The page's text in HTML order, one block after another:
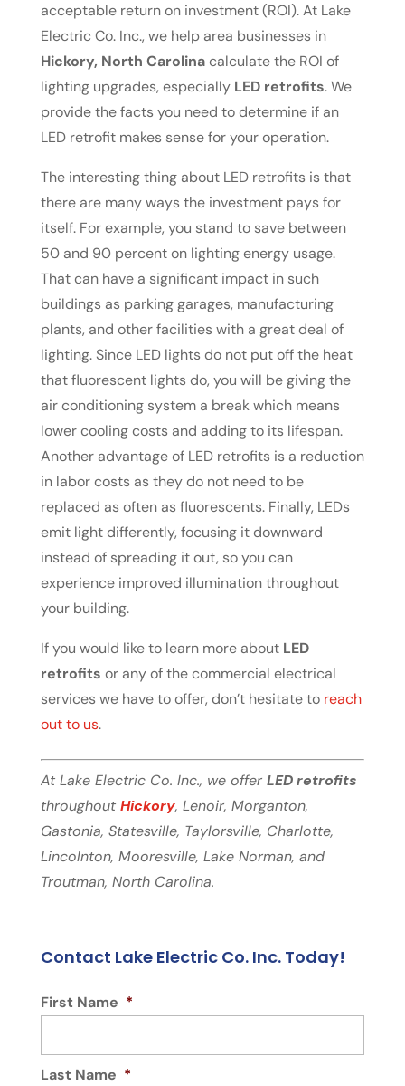
acceptable return on investment (ROI). At Lake
Electric Co. Inc., we help area businesses in
Hickory, North Carolinacalculate the ROI of
lighting upgrades, especially LED retrofits. We
provide the facts you need to determine if an
LED retrofit makes sense for your operation.
The interesting thing about LED retrofits is that
there are many ways the investment pays for
itself. For example, you stand to save between
50 and 90 percent on lighting energy usage.
That can have a significant impact in such
buildings as parking garages, manufacturing
plants, and other facilities with a great deal of
lighting. Since LED lights do not put off the heat
that fluorescent lights do, you will be giving the
air conditioning system a break which means
lower cooling costs and adding to its lifespan.
Another advantage of LED retrofits is a reduction
in labor costs as they do not need to be
replaced as often as fluorescents. Finally, LEDs
emit light differently, focusing it downward
instead of spreading it out, so you can
experience improved illumination throughout
your building.
If you would like to learn more about LED
retrofits or any of the commercial electrical
services we have to offer, don’t hesitate to reach
out to us.
At Lake Electric Co. Inc., we offer LED retrofits
throughout Hickory, Lenoir, Morganton,
Gastonia, Statesville, Taylorsville, Charlotte,
Lincolnton, Mooresville, Lake Norman, and
Troutman, North Carolina.
Contact Lake Electric Co. Inc. Today!
First Name *
Last Name *